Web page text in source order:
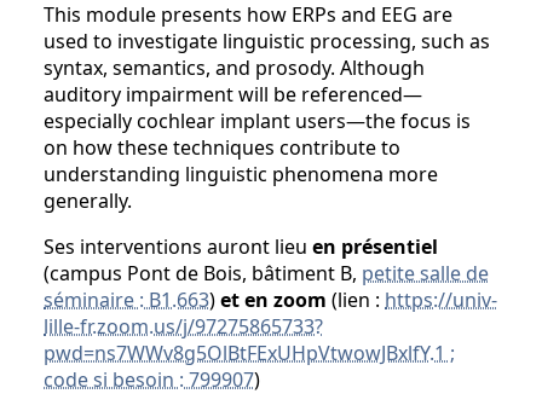
This module presents how ERPs and EEG are
used to investigate linguistic processing, such as
syntax, semantics, and prosody. Although
auditory impairment will be referenced—
especially cochlear implant users—the focus is
on how these techniques contribute to
understanding linguistic phenomena more
generally.
Ses interventions auront lieu en présentiel
(campus Pont de Bois, bâtiment B, petite salle de
séminaire : B1.663)et en zoom (lien : https://univ-
lille-fr.zoom.us/j/97275865733?
pwd=ns7WWv8g5OlBtFExUHpVtwowJBxlfY.1 ;
code si besoin : 799907)